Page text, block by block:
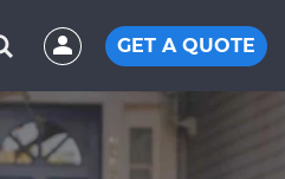
GET A QUOTE